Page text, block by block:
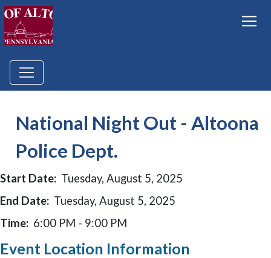
National Night Out - Altoona
Police Dept.
Start Date: Tuesday, August 5, 2025
End Date: Tuesday, August 5, 2025
Time: 6:00 PM - 9:00 PM
Event Location Information